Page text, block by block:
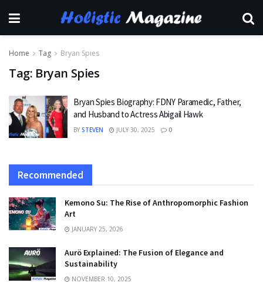
Home Tag Bryan Spies
Tag: Bryan Spies
Bryan Spies Biography: FDNY Paramedic, Father,
and Husband to Actress Abigail Hawk
BY STEVEN JULY 30, 2025 0
Recommended
Kemono Su: The Rise of Anthropomorphic Fashion
Art
JANUARY 25, 2026
Aurö Explained: The Fusion of Elegance and
Sustainability
NOVEMBER 10, 2025